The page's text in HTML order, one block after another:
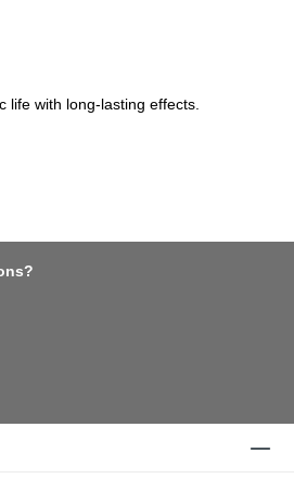
life with long-lasting effects.